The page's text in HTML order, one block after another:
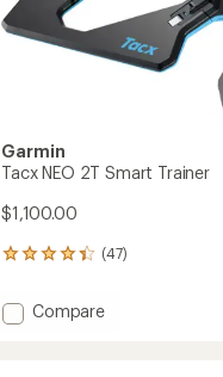
Garmin
Tacx NEO 2T Smart Trainer
$1,100.00
(47)
47
with
an Add
Compare